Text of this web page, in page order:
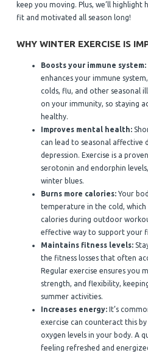
keep you moving. Plus, we’ll highlight
fit and motivated all season long!
WHY WINTER EXERCISE IS
Boosts your immune system:
enhances your immune
colds, flu, and other seasonal
on your immunity, so staying
healthy.
Improves mental health:
can lead to seasonal affective
depression. Exercise is a
serotonin and endorphin
winter blues.
Burns more calories:Your
temperature in the cold,
calories during outdoor
effective way to support your
Maintains fitness levels:
the fitness losses that often
Regular exercise ensures you
strength, and flexibility,
summer activities.
Increases energy:It’s
exercise can counteract this
oxygen levels in your body. A
feeling refreshed and